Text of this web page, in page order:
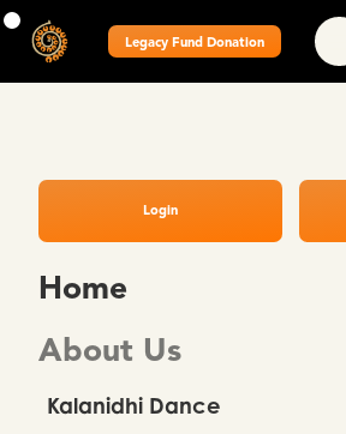
Legacy Fund Donation
Login
Home
About Us
Kalanidhi Dance